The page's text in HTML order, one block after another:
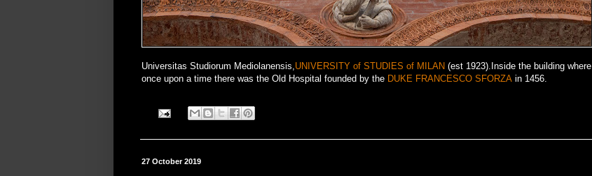
Universitas Studiorum Mediolanensis,UNIVERSITY of STUDIES of MILAN (est 1923).Inside the building where
once upon a time there was the Old Hospital founded by the DUKE FRANCESCO SFORZA in 1456.
27 October 2019